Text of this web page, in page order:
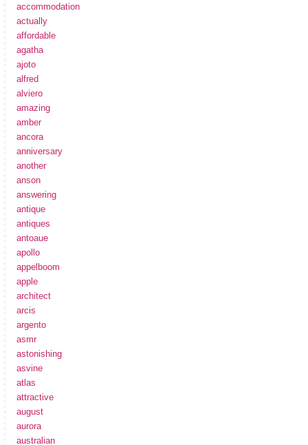
accommodation
actually
affordable
agatha
ajoto
alfred
alviero
amazing
amber
ancora
anniversary
another
anson
answering
antique
antiques
antoaue
apollo
appelboom
apple
architect
arcis
argento
asmr
astonishing
asvine
atlas
attractive
august
aurora
australian